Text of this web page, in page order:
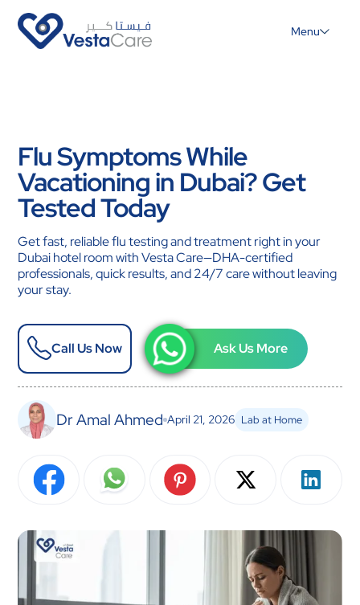
Menu
Flu Symptoms While
Vacationing in Dubai? Get
Tested Today
Get fast, reliable flu testing and treatment right in your
Dubai hotel room with Vesta Care—DHA-certified
professionals, quick results, and 24/7 care without leaving
your stay.
Call Us Now Ask Us More
Dr Amal Ahmed April 21, 2026 Lab at Home